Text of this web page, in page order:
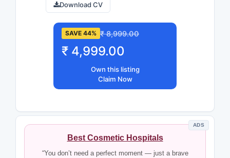
Download CV
SAVE 44% ₹ 8,999.00
₹ 4,999.00
Own this listing
Claim Now
ADS
Best Cosmetic Hospitals
“You don’t need a perfect moment — just a brave